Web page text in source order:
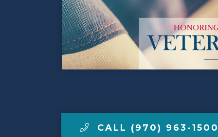
Make a Payment
LCCA.com Home
CALL (970) 963-1500